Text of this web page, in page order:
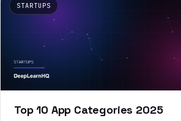
STARTUPS
Top 10 App Categories 2025